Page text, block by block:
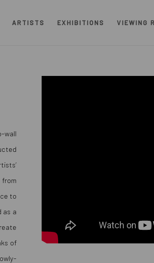
ARTISTS EXHIBITIONS VIEWING
wall
to
as a
of